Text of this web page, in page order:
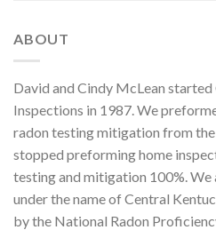
ABOUT
David and Cindy McLean
Inspections in 1987. We
radon testing mitigation from
stopped preforming home
testing and mitigation 100%. We
under the name of Central
by the National Radon